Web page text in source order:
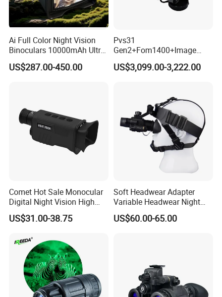
Ai Full Color Night Vision
Binoculars 10000mAh Ultra-
Long Battery Life 8X Digital
Zoom HD Night Vision
US$287.00-450.00
Pvs31
Gen2+Fom1400+Image
Intensifier Tube P43/P45
Phosphorus Autogate
US$3,099.00-3,222.00
Comet Hot Sale Monocular
Digital Night Vision High
Power High Resolution
Cemera Night Vision
US$31.00-38.75
Soft Headwear Adapter
Variable Headwear Night
Vision Device Stable Non
Dropping
US$60.00-65.00